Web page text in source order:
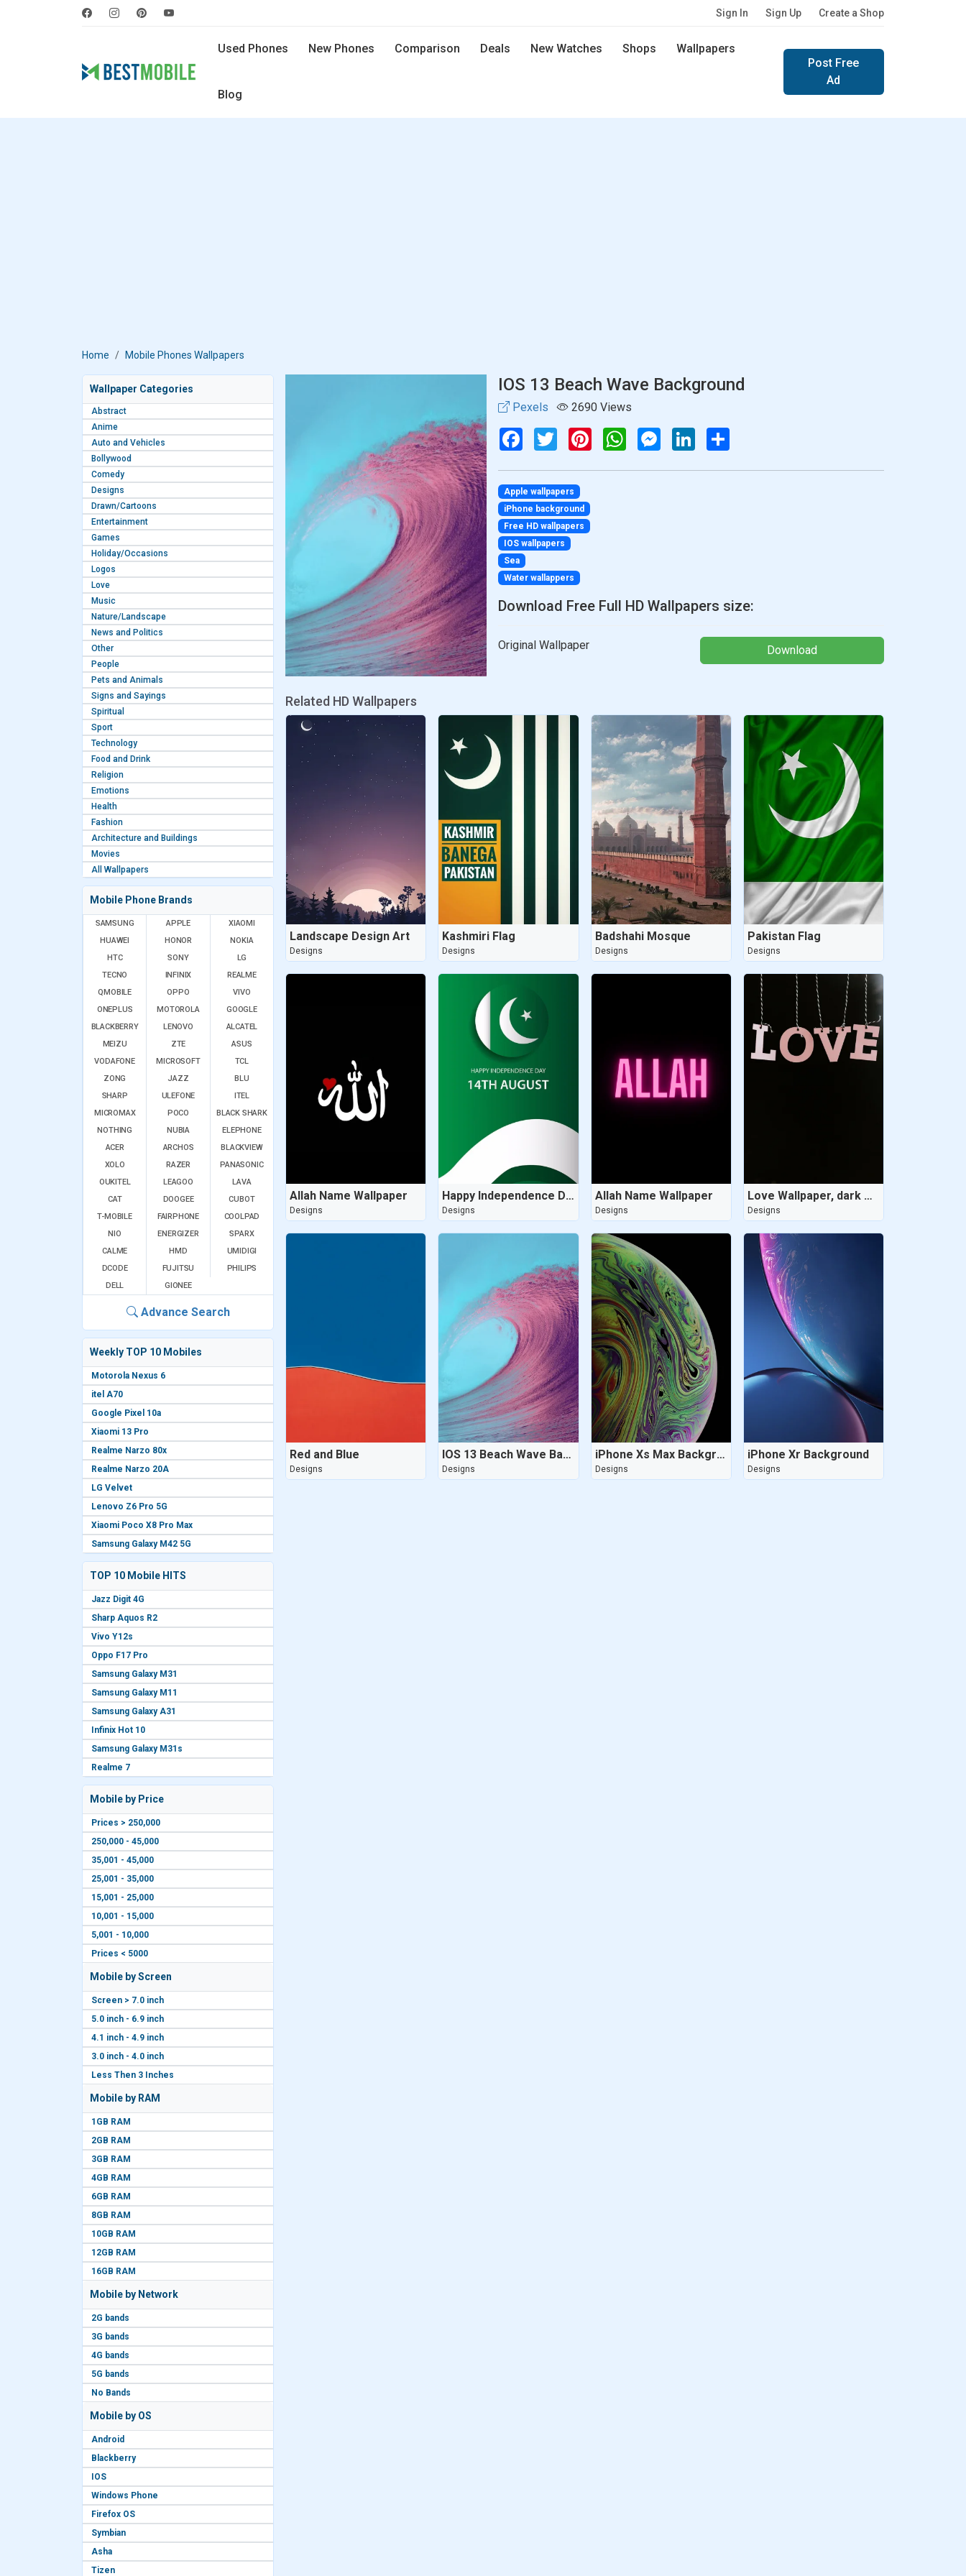
Sign In Sign Up Create a Shop
Used Phones New Phones Comparison Deals New Watches Shops Wallpapers
Blog
Post Free
Ad
Home Mobile Phones Wallpapers
Wallpaper Categories
Abstract
Anime
Auto and Vehicles
Bollywood
Comedy
Designs
Drawn/Cartoons
Entertainment
Games
Holiday/Occasions
Logos
Love
Music
Nature/Landscape
News and Politics
Other
People
Pets and Animals
Signs and Sayings
Spiritual
Sport
Technology
Food and Drink
Religion
Emotions
Health
Fashion
Architecture and Buildings
Movies
All Wallpapers
Mobile Phone Brands
SAMSUNG APPLE
XIAOMI
HUAWEI
HONOR
NOKIA
HTC
SONY
LG
TECNO
INFINIX
REALME
QMOBILE
OPPO
VIVO
ONEPLUS
MOTOROLA
GOOGLE
BLACKBERRY
LENOVO
ALCATEL
MEIZU
ZTE
ASUS
VODAFONE
MICROSOFT
TCL
ZONG
JAZZ
BLU
SHARP
ULEFONE
ITEL
MICROMAX
POCO
BLACK SHARK
NOTHING
NUBIA
ELEPHONE
ACER
ARCHOS
BLACKVIEW
XOLO
RAZER
PANASONIC
OUKITEL
LEAGOO
LAVA
CAT
DOOGEE
CUBOT
T-MOBILE
FAIRPHONE
COOLPAD
NIO
ENERGIZER
SPARX
CALME
HMD
UMIDIGI
DCODE
FUJITSU
PHILIPS
DELL
GIONEE
Advance Search
Weekly TOP 10 Mobiles
Motorola Nexus 6
itel A70
Google Pixel 10a
Xiaomi 13 Pro
Realme Narzo 80x
Realme Narzo 20A
LG Velvet
Lenovo Z6 Pro 5G
Xiaomi Poco X8 Pro Max
Samsung Galaxy M42 5G
TOP 10 Mobile HITS
Jazz Digit 4G
Sharp Aquos R2
Vivo Y12s
Oppo F17 Pro
Samsung Galaxy M31
Samsung Galaxy M11
Samsung Galaxy A31
Infinix Hot 10
Samsung Galaxy M31s
Realme 7
Mobile by Price
Prices > 250,000
250,000 - 45,000
35,001 - 45,000
25,001 - 35,000
15,001 - 25,000
10,001 - 15,000
5,001 - 10,000
Prices < 5000
Mobile by Screen
Screen > 7.0 inch
5.0 inch - 6.9 inch
4.1 inch - 4.9 inch
3.0 inch - 4.0 inch
Less Then 3 Inches
Mobile by RAM
1GB RAM
2GB RAM
3GB RAM
4GB RAM
6GB RAM
8GB RAM
10GB RAM
12GB RAM
16GB RAM
Mobile by Network
2G bands
3G bands
4G bands
5G bands
No Bands
Mobile by OS
Android
Blackberry
IOS
Windows Phone
Firefox OS
Symbian
Asha
Tizen
IOS 13 Beach Wave Background
Pexels
2690 Views
FacebookTwitter PinterestWhatsAppMessenger
LinkedIn
Apple wallpapers
iPhone background
Free HD wallpapers
IOS wallpapers
Sea
Water wallappers
Download Free Full HD Wallpapers size:
Original Wallpaper Download
Related HD Wallpapers
Landscape Design Art
Designs
Kashmiri Flag
Designs
Badshahi Mosque
Designs
Pakistan Flag
Designs
Allah Name Wallpaper
Designs
Happy Independence Day Wallpaper
Designs
Allah Name Wallpaper
Designs
Love Wallpaper, dark wallpaper
Designs
Red and Blue
Designs
IOS 13 Beach Wave Background
Designs
iPhone Xs Max Background
Designs
iPhone Xr Background
Designs